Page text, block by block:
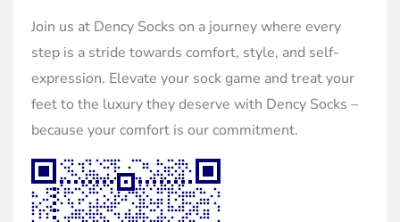
Join us at Dency Socks on a journey where every
step is a stride towards comfort, style, and self-
expression. Elevate your sock game and treat your
feet to the luxury they deserve with Dency Socks –
because your comfort is our commitment.